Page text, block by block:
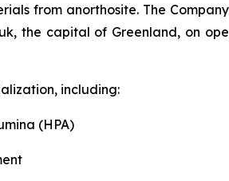
from anorthosite. The
the capital of Greenland, on
including:
(HPA)